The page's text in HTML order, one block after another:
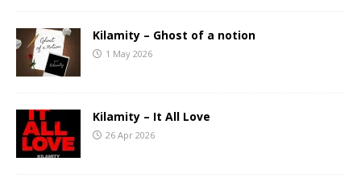
Kilamity – Ghost of a notion
1 May 2026
Kilamity – It All Love
26 Apr 2026